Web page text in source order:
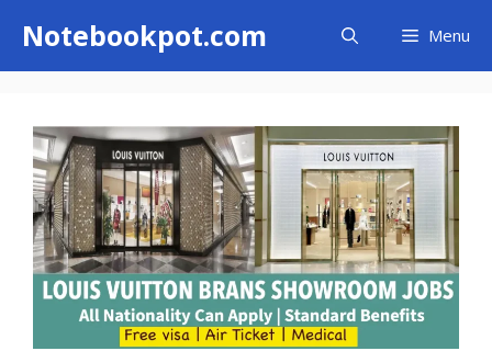
content
Notebookpot.com Menu